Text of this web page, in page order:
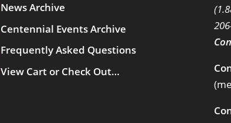
News Archive
Centennial Events Archive
Frequently Asked Questions
View Cart or Check Out…